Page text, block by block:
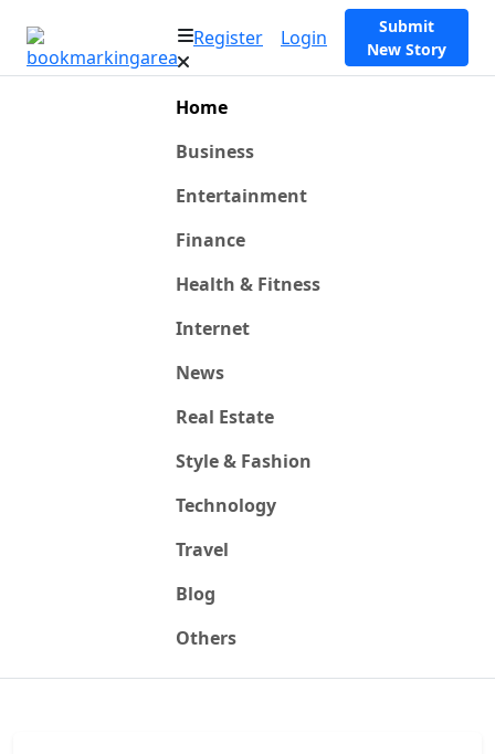
Register Login
Submit
New Story
Home
Business
Entertainment
Finance
Health & Fitness
Internet
News
Real Estate
Style & Fashion
Technology
Travel
Blog
Others